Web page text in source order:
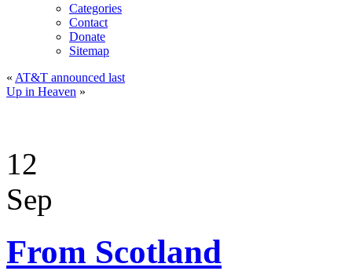
Categories
Contact
Donate
Sitemap
« AT&T announced last
Up in Heaven »
12
Sep
From Scotland